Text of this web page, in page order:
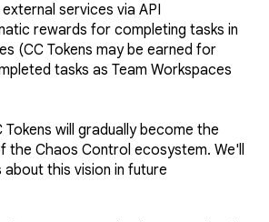
services via API
rewards for completing tasks in
(CC Tokens may be earned for
tasks as Team Workspaces
will gradually become the
the Chaos Control ecosystem. We'll
this vision in future